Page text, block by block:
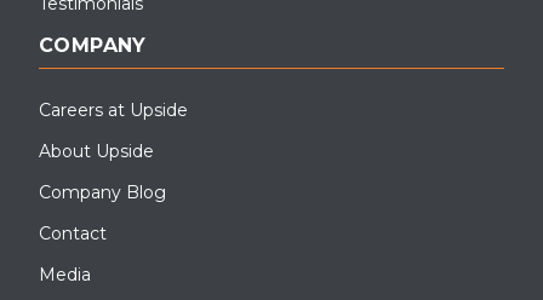
COMPANY
Careers at Upside
About Upside
Company Blog
Contact
Media